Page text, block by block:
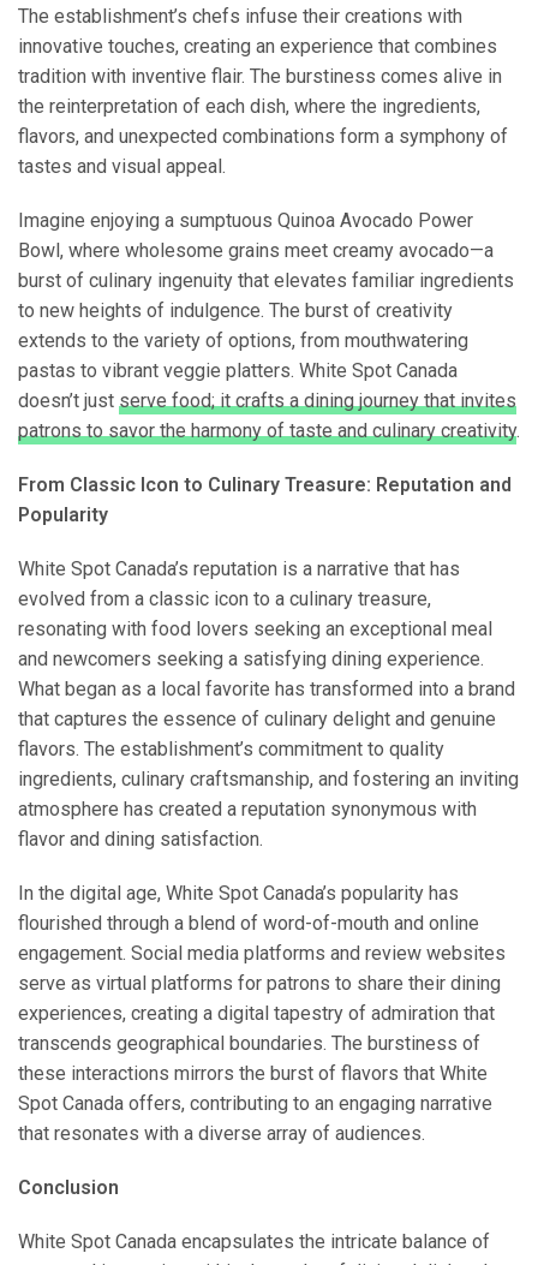
The establishment’s chefs infuse their creations with
innovative touches, creating an experience that combines
tradition with inventive flair. The burstiness comes alive in
the reinterpretation of each dish, where the ingredients,
flavors, and unexpected combinations form a symphony of
tastes and visual appeal.
Imagine enjoying a sumptuous Quinoa Avocado Power
Bowl, where wholesome grains meet creamy avocado—a
burst of culinary ingenuity that elevates familiar ingredients
to new heights of indulgence. The burst of creativity
extends to the variety of options, from mouthwatering
pastas to vibrant veggie platters. White Spot Canada
doesn’t just serve food; it crafts a dining journey that invites
patrons to savor the harmony of taste and culinary creativity.
From Classic Icon to Culinary Treasure: Reputation and
Popularity
White Spot Canada’s reputation is a narrative that has
evolved from a classic icon to a culinary treasure,
resonating with food lovers seeking an exceptional meal
and newcomers seeking a satisfying dining experience.
What began as a local favorite has transformed into a brand
that captures the essence of culinary delight and genuine
flavors. The establishment’s commitment to quality
ingredients, culinary craftsmanship, and fostering an inviting
atmosphere has created a reputation synonymous with
flavor and dining satisfaction.
In the digital age, White Spot Canada’s popularity has
flourished through a blend of word-of-mouth and online
engagement. Social media platforms and review websites
serve as virtual platforms for patrons to share their dining
experiences, creating a digital tapestry of admiration that
transcends geographical boundaries. The burstiness of
these interactions mirrors the burst of flavors that White
Spot Canada offers, contributing to an engaging narrative
that resonates with a diverse array of audiences.
Conclusion
White Spot Canada encapsulates the intricate balance of